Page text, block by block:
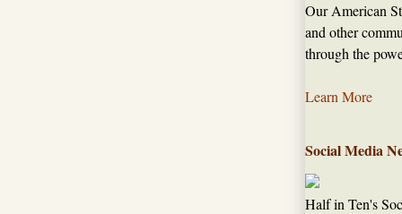
Our American
and other
through the
Learn More
Social Media
Half in Ten's